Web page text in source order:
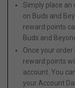
Simply place an
on Buds and
reward points
Buds and
Once your
reward points
account. You
your Account